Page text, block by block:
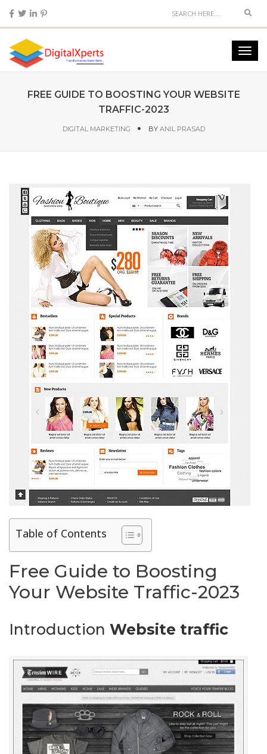
FREE GUIDE TO BOOSTING YOUR WEBSITE
TRAFFIC-2023
DIGITAL MARKETING BY ANIL PRASAD
Table of Contents
Free Guide to Boosting
Your Website Traffic-2023
Introduction Website traffic